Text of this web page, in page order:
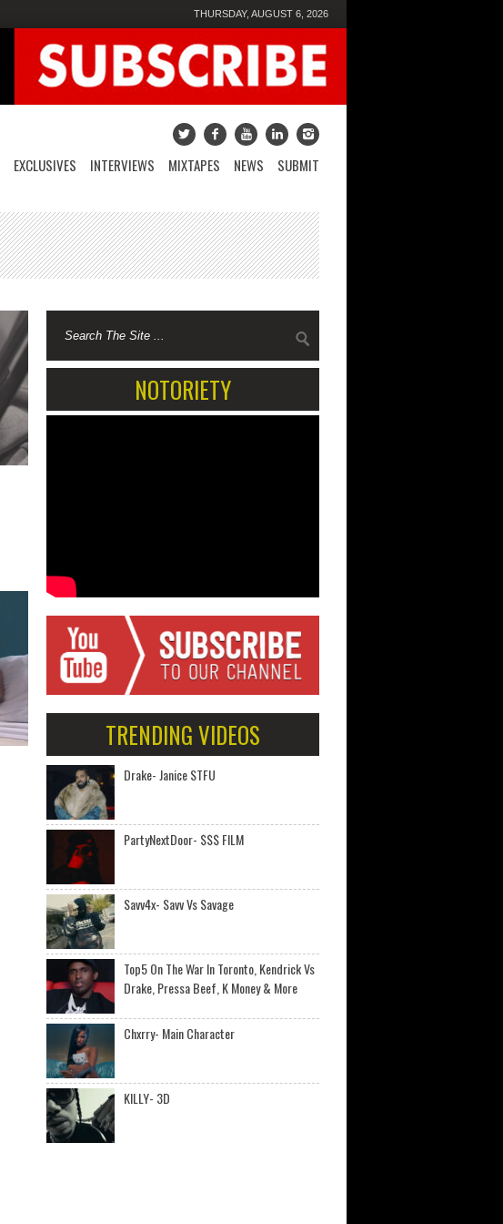
THURSDAY, AUGUST 6, 2026
EXCLUSIVES INTERVIEWS MIXTAPES NEWS SUBMIT
NOTORIETY
TRENDING VIDEOS
Drake- Janice STFU
PartyNextDoor- $$$ FILM
Savv4x- Savv Vs Savage
Top5 On The War In Toronto, Kendrick Vs
Drake, Pressa Beef, K Money & More
Chxrry- Main Character
KILLY- 3D